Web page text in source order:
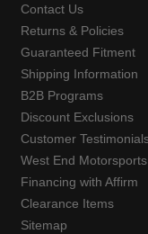
Contact Us
Returns & Policies
Guaranteed Fitment
Shipping Information
B2B Programs
Discount Exclusions
Customer
West End
Financing with Affirm
Clearance Items
Sitemap